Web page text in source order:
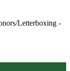
Letterboxing -